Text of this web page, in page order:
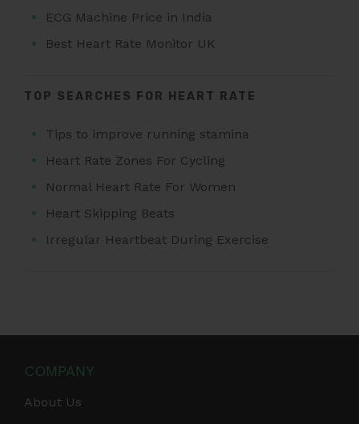
ECG Machine Price in India
Best Heart Rate Monitor UK
TOP SEARCHES FOR HEART RATE
Tips to improve running stamina
Heart Rate Zones For Cycling
Normal Heart Rate For Women
Heart Skipping Beats
Irregular Heartbeat During Exercise
COMPANY
About Us